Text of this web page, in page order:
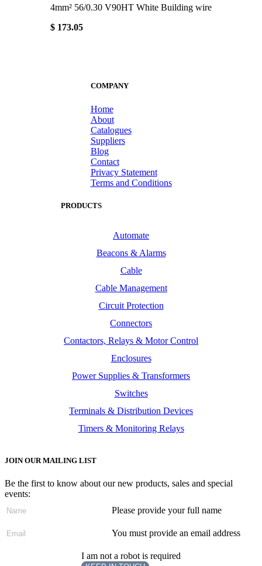
4mm² 56/0.30 V90HT White Building wire
$ 173.05
COMPANY
Home
About
Catalogues
Suppliers
Blog
Contact
Privacy Statement
Terms and Conditions
PRODUCTS
Automate
Beacons & Alarms
Cable
Cable Management
Circuit Protection
Connectors
Contactors, Relays & Motor Control
Enclosures
Power Supplies & Transformers
Switches
Terminals & Distribution Devices
Timers & Monitoring Relays
JOIN OUR MAILING LIST
Be the first to know about our new products, sales and special
events:
Please provide your full name
You must provide an email address
I am not a robot is required